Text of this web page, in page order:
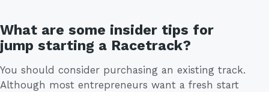
What are some insider tips for
jump starting a Racetrack?
You should consider purchasing an existing track.
Although most entrepreneurs want a fresh start